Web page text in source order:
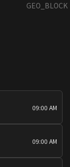
GEO_BLOCK
09:00 AM
09:00 AM